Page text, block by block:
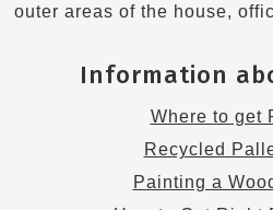
outer areas of the house,
Information
Where to get
Recycled
Painting a